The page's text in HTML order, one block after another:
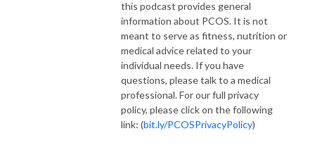
this podcast provides general
information about PCOS. It is not
meant to serve as fitness, nutrition or
medical advice related to your
individual needs. If you have
questions, please talk to a medical
professional. For our full privacy
policy, please click on the following
link: (bit.ly/PCOSPrivacyPolicy)